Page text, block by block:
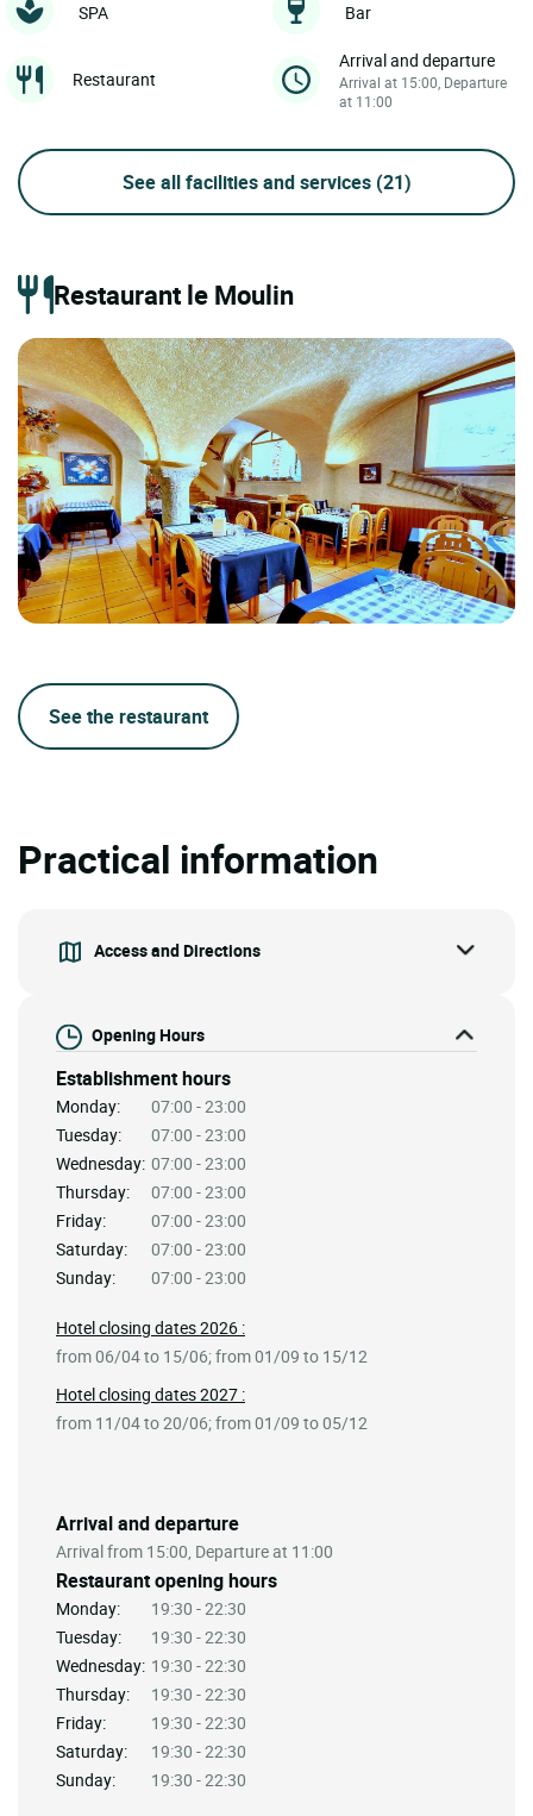
SPA Bar
Restaurant
Arrival and departure
Arrival at 15:00, Departure
at 11:00
See all facilities and services (21)
Restaurant le Moulin
See the restaurant
Practical information
Access and Directions
Opening Hours
Establishment hours
Monday:
07:00 - 23:00
Tuesday:
07:00 - 23:00
Wednesday: 07:00 - 23:00
Thursday:
07:00 - 23:00
Friday:
07:00 - 23:00
Saturday:
07:00 - 23:00
Sunday:
07:00 - 23:00
Arrival and departure
Arrival from 15:00, Departure at 11:00
Restaurant opening hours
Monday:
19:30 - 22:30
Tuesday:
19:30 - 22:30
Wednesday: 19:30 - 22:30
Thursday:
19:30 - 22:30
Friday:
19:30 - 22:30
Saturday:
19:30 - 22:30
Sunday:
19:30 - 22:30
Hotel closing dates 2026 :
from 06/04 to 15/06; from 01/09 to 15/12
Hotel closing dates 2027 :
from 11/04 to 20/06; from 01/09 to 05/12